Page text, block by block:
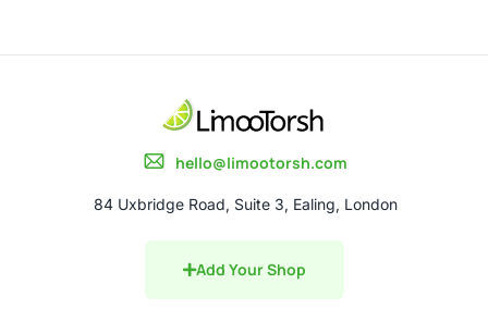
hello@limootorsh.com
84 Uxbridge Road, Suite 3, Ealing, London
Add Your Shop